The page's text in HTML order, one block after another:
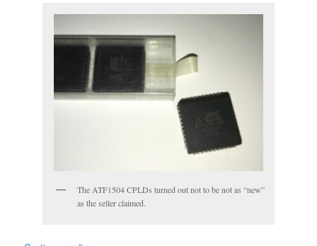
The ATF1504 CPLDs turned out not to be not as “new”
as the seller claimed.